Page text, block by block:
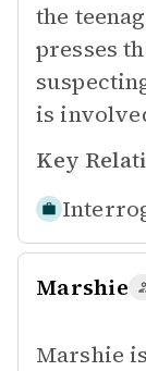
the
presses
is
Key
Marshie
Marshie